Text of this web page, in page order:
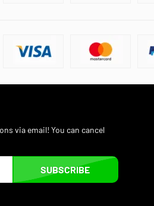
via email! You can cancel
SUBSCRIBE